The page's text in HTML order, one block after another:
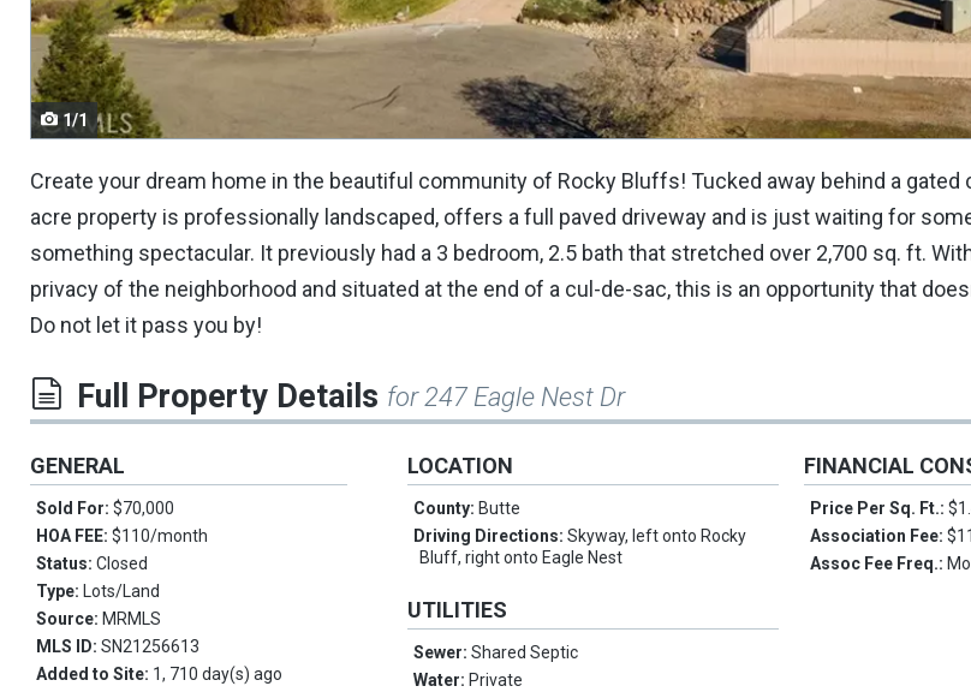
navigate.
1/1
Create your dream home in the beautiful community of Rocky Bluffs! Tucked away behind a gated
acre property is professionally landscaped, offers a full paved driveway and is just waiting for
something spectacular. It previously had a 3 bedroom, 2.5 bath that stretched over 2,700 sq. ft.
privacy of the neighborhood and situated at the end of a cul-de-sac, this is an opportunity that
Do not let it pass you by!
Full Property Details for 247 Eagle Nest Dr
GENERAL
Sold For: $70,000
HOA FEE: $110/month
Status: Closed
Type: Lots/Land
Source: MRMLS
MLS ID: SN21256613
Added to Site: 1, 710 day(s) ago
LOCATION
County: Butte
Driving Directions:Skyway, left onto Rocky
Bluff, right onto Eagle Nest
UTILITIES
Sewer:Shared Septic
Water: Private
FINANCIAL
Price Per Sq. Ft.:
Association Fee:
Assoc Fee Freq.: